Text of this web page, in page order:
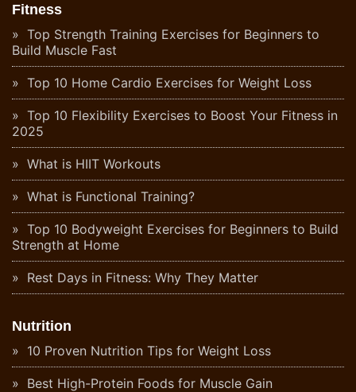
Fitness
Top Strength Training Exercises for Beginners to
Build Muscle Fast
Top 10 Home Cardio Exercises for Weight Loss
Top 10 Flexibility Exercises to Boost Your Fitness in
2025
What is HIIT Workouts
What is Functional Training?
Top 10 Bodyweight Exercises for Beginners to Build
Strength at Home
Rest Days in Fitness: Why They Matter
Nutrition
10 Proven Nutrition Tips for Weight Loss
Best High-Protein Foods for Muscle Gain